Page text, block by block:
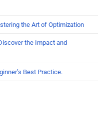
the Art of Optimization
the Impact and
Best Practice.